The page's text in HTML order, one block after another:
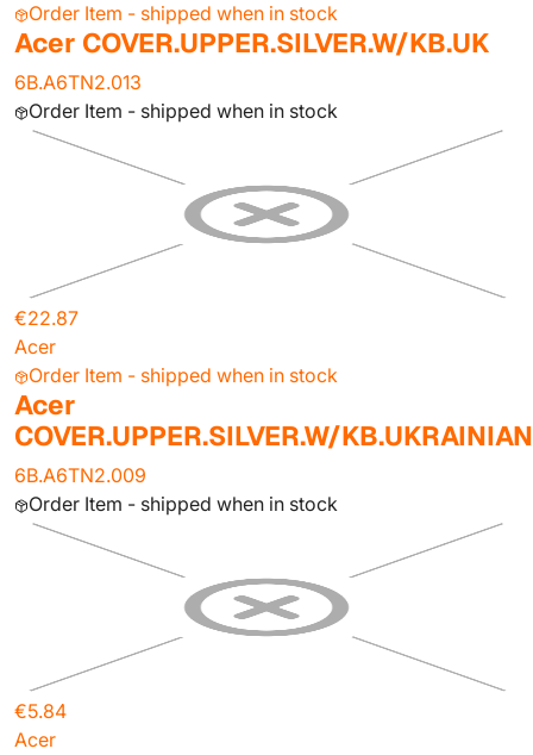
Order Item - shipped when in stock
Acer COVER.UPPER.SILVER.W/KB.UK
6B.A6TN2.013
Order Item - shipped when in stock
€22.87
Acer
Order Item - shipped when in stock
Acer
COVER.UPPER.SILVER.W/KB.UKRAINIAN
6B.A6TN2.009
Order Item - shipped when in stock
€5.84
Acer